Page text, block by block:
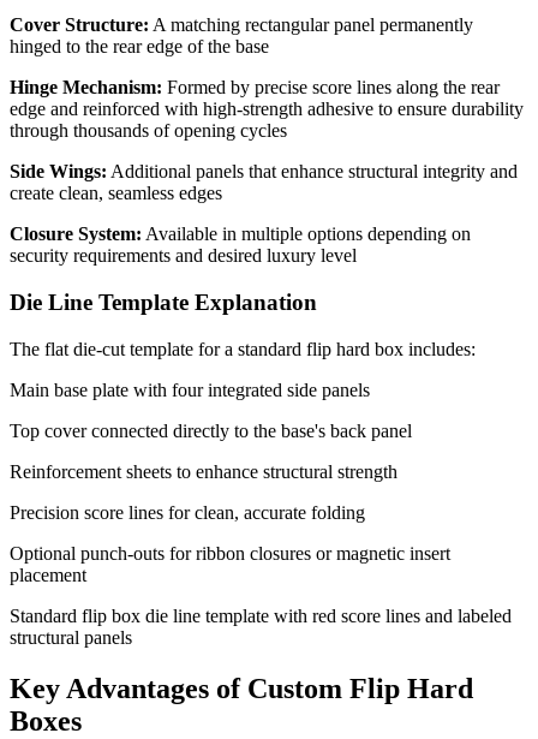
Cover Structure: A matching rectangular panel permanently
hinged to the rear edge of the base
Hinge Mechanism: Formed by precise score lines along the rear
edge and reinforced with high-strength adhesive to ensure durability
through thousands of opening cycles
Side Wings: Additional panels that enhance structural integrity and
create clean, seamless edges
Closure System: Available in multiple options depending on
security requirements and desired luxury level
Die Line Template Explanation
The flat die-cut template for a standard flip hard box includes:
Main base plate with four integrated side panels
Top cover connected directly to the base's back panel
Reinforcement sheets to enhance structural strength
Precision score lines for clean, accurate folding
Optional punch-outs for ribbon closures or magnetic insert
placement
Standard flip box die line template with red score lines and labeled
structural panels
Key Advantages of Custom Flip Hard
Boxes